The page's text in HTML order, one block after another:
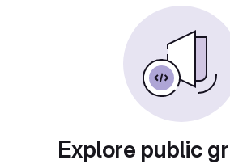
Explore public